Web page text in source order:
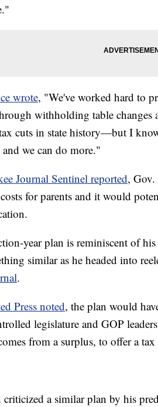
wrote, "We've worked hard to
withholding table
cuts in state history—but I
we can do more."
Journal Sentinel reported,
for parents and it would
year plan is reminiscent of
similar as he headed into
.
Press noted, the plan would
legislature and GOP
from a surplus, to offer a
a similar plan by his